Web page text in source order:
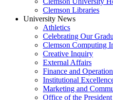
Clemson Libraries
University News
Athletics
Celebrating Our
Clemson Computing
Creative Inquiry
External Affairs
Finance and
Institutional
Marketing and
Office of the President